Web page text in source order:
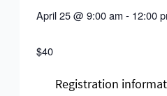
April 25 @9:00 am - 12:00
$40
Registration